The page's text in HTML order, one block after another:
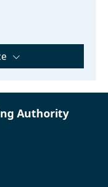
Authority